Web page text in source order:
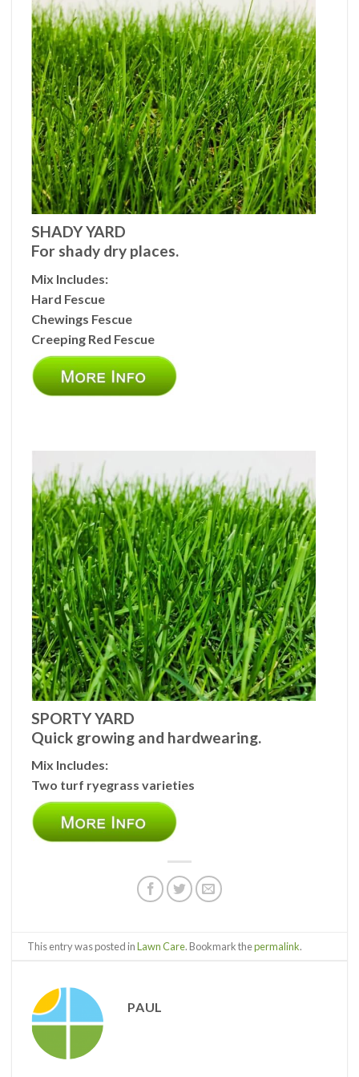
SHADY YARD
For shady dry places.
Mix Includes:
Hard Fescue
Chewings Fescue
Creeping Red Fescue
SPORTY YARD
Quick growing and hardwearing.
Mix Includes:
Two turf ryegrass varieties
This entry was posted inLawn Care. Bookmark thepermalink.
PAUL